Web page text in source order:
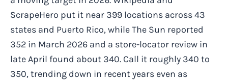
ScrapeHero put it near 399 locations across 43
states and Puerto Rico, while The Sun reported
352 in March 2026 and a store-locator review in
late April found about 340. Call it roughly 340 to
350, trending down in recent years even as